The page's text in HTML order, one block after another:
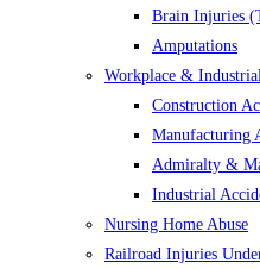
Brain Injuries
Amputations
Workplace &
Construction
Manufacturing
Admiralty &
Industrial
Nursing Home Abuse
Railroad Injuries